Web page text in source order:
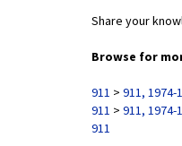
911 > 911, 1974-
911